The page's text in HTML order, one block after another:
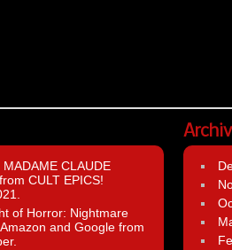
CLAUDE
CULT EPICS!
of Horror: Nightmare
and Google from